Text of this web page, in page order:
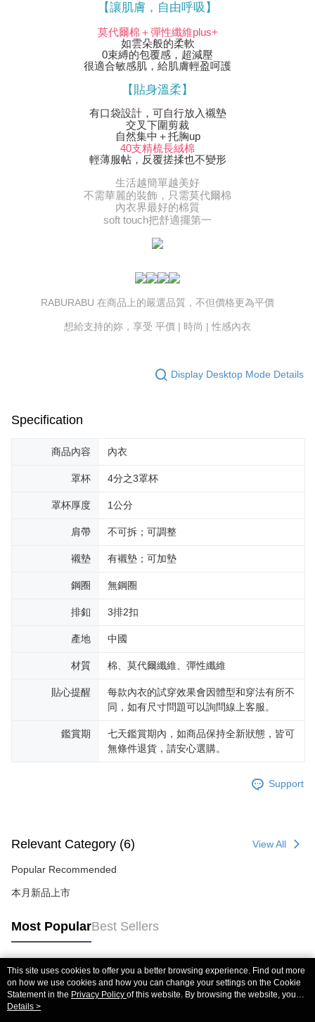
time review by the company. If there is still an insufficient credit limit, users
Registering multiple accounts or using others' information for registration
is strictly prohibited. In case of malicious use, Net Protections Inc.
reserves the right to suspend the user's credit limit and take legal action.
【讓肌膚，自由呼吸】
莫代爾棉＋彈性纖維plus+
如雲朵般的柔軟
0束縛的包覆感，超減壓
很適合敏感肌，給肌膚輕盈呵護
【貼身溫柔】
有口袋設計，可自行放入襯墊
交叉下圍剪裁
自然集中＋托胸up
40支精梳長絨棉
輕薄服帖，反覆搓揉也不變形
生活越簡單越美好
不需華麗的裝飾，只需莫代爾棉
內衣界最好的棉質
soft touch把舒適擺第一
RABURABU 在商品上的嚴選品質，不但價格更為平價
想給支持的妳，享受 平價 | 時尚 | 性感內衣
Display Desktop Mode Details
Specification
商品內容 內衣
罩杯 4分之3罩杯
罩杯厚度 1公分
肩帶 不可拆；可調整
襯墊 有襯墊；可加墊
鋼圈 無鋼圈
排釦 3排2扣
產地 中國
材質 棉、莫代爾纖維、彈性纖維
貼心提醒
每款內衣的試穿效果會因體型和穿法有所不
同，如有尺寸問題可以詢問線上客服。
鑑賞期
七天鑑賞期內，如商品保持全新狀態，皆可
無條件退貨，請安心選購。
Support
Relevant Category (6) View All
Popular Recommended
本月新品上市
Most PopularBest Sellers
Popular Tags
This site uses cookies to offer you a better browsing experience. Find out more
on how we use cookies and how you can change your settings on the Cookie
Statement in the Privacy Policy of this website. By browsing the website, you
agree to our use of cookies as described in our Cookie Statement.
Details >